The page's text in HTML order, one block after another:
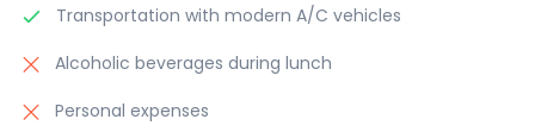
Transportation with modern A/C vehicles
Alcoholic beverages during lunch
Personal expenses